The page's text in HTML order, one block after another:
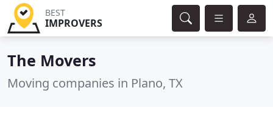
BEST
IMPROVERS
The Movers
Moving companies in Plano, TX